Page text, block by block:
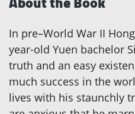
In pre–World War II
year-old Yuen bachelor
truth and an easy
much success in the
lives with his staunchly